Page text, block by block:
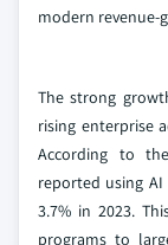
modern revenue-
The strong
rising enterprise
According to
reported using
3.7% in 2023.
programs to